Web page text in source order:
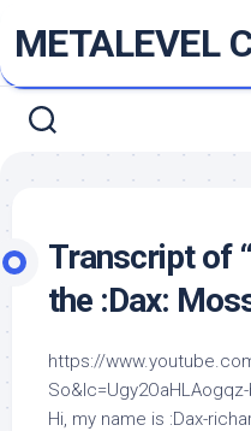
content
METALEVEL
Transcript of
the :Dax:
https://
Hi, my name is :Dax-